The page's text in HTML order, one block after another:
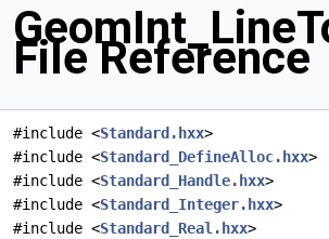
File Reference
#include <Standard.hxx>
#include <Standard_DefineAlloc.hxx>
#include <Standard_Handle.hxx>
#include <Standard_Integer.hxx>
#include <Standard_Real.hxx>